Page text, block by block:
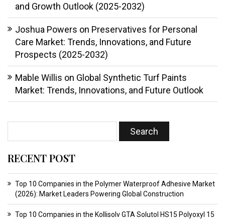
and Growth Outlook (2025-2032)
Joshua Powers on Preservatives for Personal
Care Market: Trends, Innovations, and Future
Prospects (2025-2032)
Mable Willis on Global Synthetic Turf Paints
Market: Trends, Innovations, and Future Outlook
RECENT POST
Top 10 Companies in the Polymer Waterproof Adhesive Market
(2026): Market Leaders Powering Global Construction
Top 10 Companies in the Kollisolv GTA Solutol HS15 Polyoxyl 15